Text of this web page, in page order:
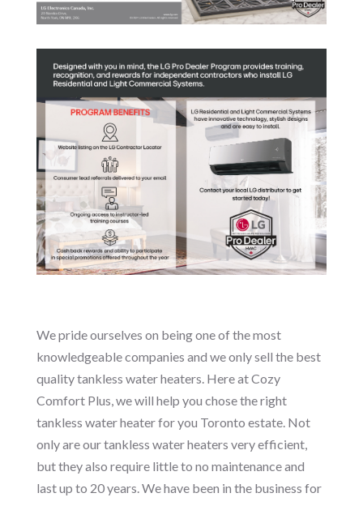
We pride ourselves on being one of the most
knowledgeable companies and we only sell the best
quality tankless water heaters. Here at Cozy
Comfort Plus, we will help you chose the right
tankless water heater for you Toronto estate. Not
only are our tankless water heaters very efficient,
but they also require little to no maintenance and
last up to 20 years. We have been in the business for